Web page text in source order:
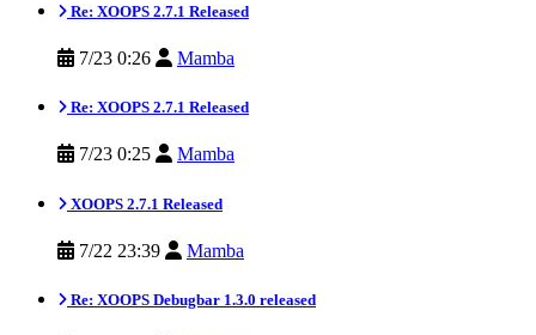
Re: XOOPS 2.7.1 Released
7/23 0:26 Mamba
Re: XOOPS 2.7.1 Released
7/23 0:25 Mamba
XOOPS 2.7.1 Released
7/22 23:39 Mamba
Re: XOOPS Debugbar 1.3.0 released